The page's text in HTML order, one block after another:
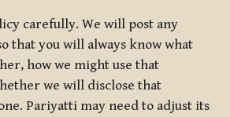
carefully. We will post any
that you will always know what
how we might use that
we will disclose that
Pariyatti may need to adjust its